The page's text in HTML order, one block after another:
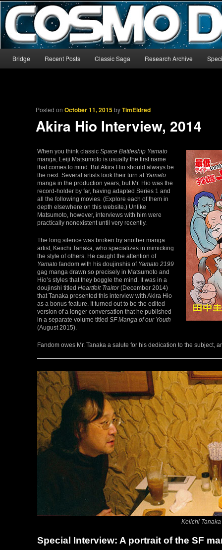
CosmoDNA
The world’s biggest English-language archive for Star Blazers and
Skip to primary content
Skip to secondary content
Bridge Recent Posts Classic Saga Research Archive
Posted onOctober 11, 2015byTimEldred
Akira Hio Interview, 2014
When you think classic Space Battleship Yamato
manga, Leiji Matsumoto is usually the first name
that comes to mind. But Akira Hio should always be
the next. Several artists took their turn at Yamato
manga in the production years, but Mr. Hio was the
record-holder by far, having adapted Series 1 and
all the following movies. (Explore each of them in
depth elsewhere on this website.) Unlike
Matsumoto, however, interviews with him were
practically nonexistent until very recently.
The long silence was broken by another manga
artist, Keiichi Tanaka, who specializes in mimicking
the style of others. He caught the attention of
Yamato fandom with his doujinshis of Yamato 2199
gag manga drawn so precisely in Matsumoto and
Hio’s styles that they boggle the mind. It was in a
doujinshi titled Heartfelt Traitor(December 2014)
that Tanaka presented this interview with Akira Hio
as a bonus feature. It turned out to be the edited
version of a longer conversation that he published
in a separate volume titled SF Manga of our Youth
(August 2015).
Fandom owes Mr. Tanaka a salute for his dedication to the subject,
Keiichi
Special Interview: A portrait of the SF